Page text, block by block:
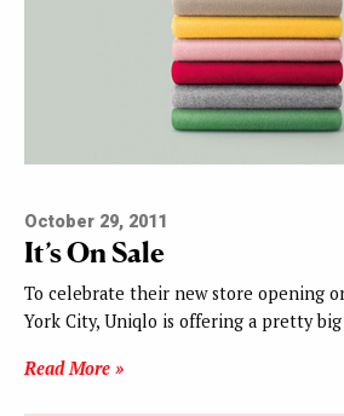
October 29, 2011
It’s On Sale
To celebrate their new store opening
York City, Uniqlo is offering a pretty
Read More »